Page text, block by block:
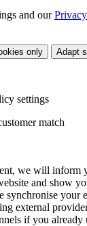
and our
only Adapt
settings
match
we will inform
and show
synchronise your
external
if you already